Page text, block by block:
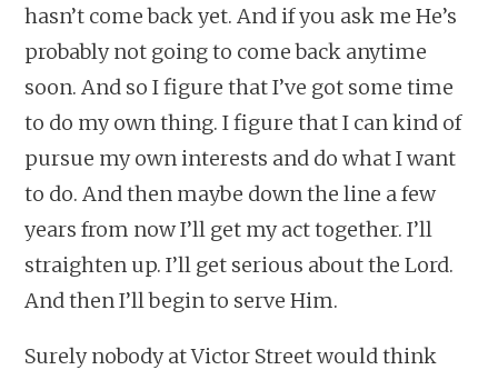
hasn’t come back yet. And if you ask me He’s
probably not going to come back anytime
soon. And so I figure that I’ve got some time
to do my own thing. I figure that I can kind of
pursue my own interests and do what I want
to do. And then maybe down the line a few
years from now I’ll get my act together. I’ll
straighten up. I’ll get serious about the Lord.
And then I’ll begin to serve Him.
Surely nobody at Victor Street would think